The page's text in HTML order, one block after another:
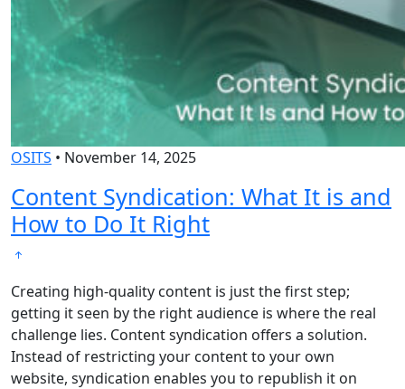
OSITS • November 14, 2025
Content Syndication: What It is and
How to Do It Right
Creating high-quality content is just the first step;
getting it seen by the right audience is where the real
challenge lies. Content syndication offers a solution.
Instead of restricting your content to your own
website, syndication enables you to republish it on